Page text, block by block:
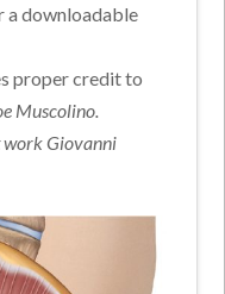
a downloadable
proper credit to
Muscolino.
work Giovanni